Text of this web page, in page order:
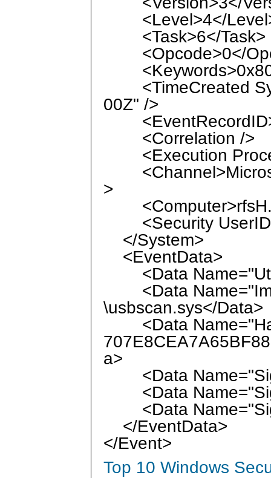
<Level>4</
<Task>6</Task>
<Opcode>0</
<TimeCreated
00Z" />
<Correlation />
<Execution
>
<Security
</System>
<EventData>
<Data
<Data
\usbscan.sys</Data>
<Data
a>
<Data
<Data
<Data
</EventData>
</Event>
Top 10 Windows